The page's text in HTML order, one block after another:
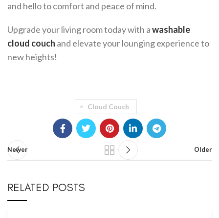
and hello to comfort and peace of mind.
Upgrade your living room today with awashable
cloud couch and elevate your lounging experience to
new heights!
Cloud Couch
Newer Older
RELATED POSTS